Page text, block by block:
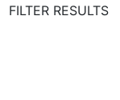
FILTER RESULTS